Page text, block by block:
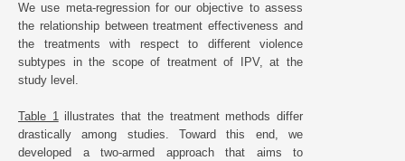
We use meta-regression for our objective to assess
the relationship between treatment effectiveness and
the treatments with respect to different violence
subtypes in the scope of treatment of IPV, at the
study level.
Table 1illustrates that the treatment methods differ
drastically among studies. Toward this end, we
developed a two-armed approach that aims to